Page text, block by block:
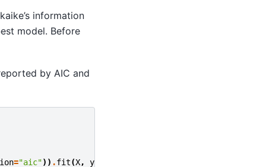
information
model. Before
by AIC and
="aic")) .fit(X, y